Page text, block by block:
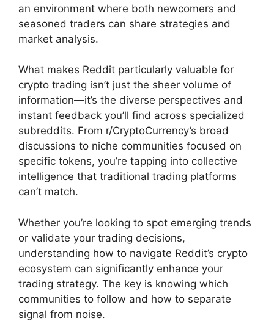
an environment where both newcomers and
seasoned traders can share strategies and
market analysis.
What makes Reddit particularly valuable for
crypto trading isn’t just the sheer volume of
information—it’s the diverse perspectives and
instant feedback you’ll find across specialized
subreddits. From r/CryptoCurrency’s broad
discussions to niche communities focused on
specific tokens, you’re tapping into collective
intelligence that traditional trading platforms
can’t match.
Whether you’re looking to spot emerging trends
or validate your trading decisions,
understanding how to navigate Reddit’s crypto
ecosystem can significantly enhance your
trading strategy. The key is knowing which
communities to follow and how to separate
signal from noise.